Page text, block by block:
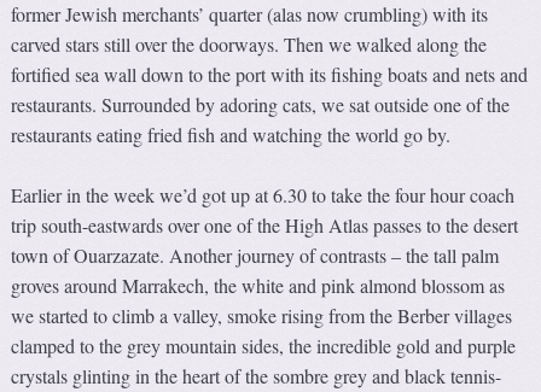
former Jewish merchants’ quarter (alas now crumbling) with its
carved stars still over the doorways. Then we walked along the
fortified sea wall down to the port with its fishing boats and nets and
restaurants. Surrounded by adoring cats, we sat outside one of the
restaurants eating fried fish and watching the world go by.
Earlier in the week we’d got up at 6.30 to take the four hour coach
trip south-eastwards over one of the High Atlas passes to the desert
town of Ouarzazate. Another journey of contrasts – the tall palm
groves around Marrakech, the white and pink almond blossom as
we started to climb a valley, smoke rising from the Berber villages
clamped to the grey mountain sides, the incredible gold and purple
crystals glinting in the heart of the sombre grey and black tennis-